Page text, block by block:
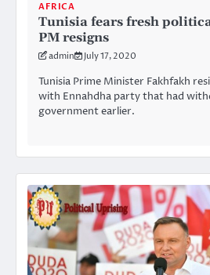
AFRICA
Tunisia fears fresh
PM resigns
admin July 17, 2020
Tunisia Prime Minister Fakhfakh
with Ennahdha party that had
government earlier.